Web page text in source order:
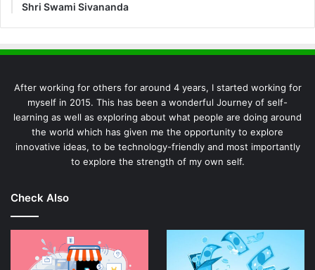
Shri Swami Sivananda
After working for others for around 4 years, I started working for
myself in 2015. This has been a wonderful Journey of self-
learning as well as exploring about what people are doing around
the world which has given me the opportunity to explore
innovative ideas, to be technology-friendly and most importantly
to explore the strength of my own self.
Check Also